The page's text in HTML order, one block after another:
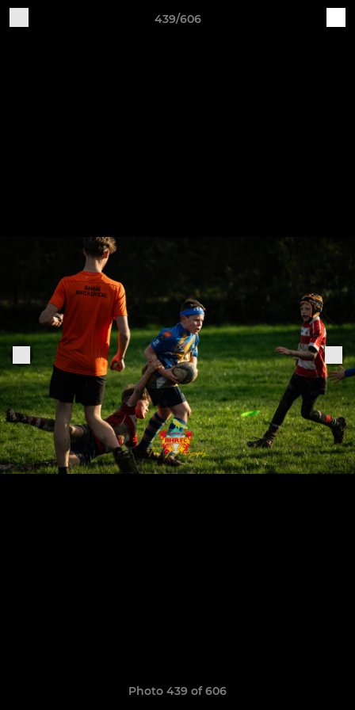
439/606
Photo 439 of 606